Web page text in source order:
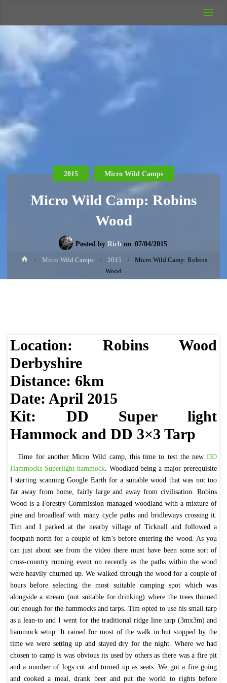
Camping
Micro Wild Camp: Robins
Wood
Posted by Rich on 07/04/2015
2015 Micro Wild Camps
HomeMicro Wild Camps 2015
Micro Wild Camp: Robins
Wood
​Location: Robins Wood
Derbyshire
Distance: 6km
Date: April 2015
Kit: DD Super light
Hammock and DD 3×3 Tarp
Time for another Micro Wild camp, this time to test the newDD
Hammocks Superlight hammock. Woodland being a major prerequisite
I starting scanning Google Earth for a suitable wood that was not too
far away from home, fairly large and away from civilisation. Robins
Wood is a Forestry Commission managed woodland with a mixture of
pine and broadleaf with many cycle paths and bridleways crossing it.
Tim and I parked at the nearby village of Ticknall and followed a
footpath north for a couple of km’s before entering the wood. As you
can just about see from the video there must have been some sort of
cross-country running event on recently as the paths within the wood
were heavily churned up. We walked through the wood for a couple of
hours before selecting the most suitable camping spot which was
alongside a stream (not suitable for drinking) where the trees thinned
out enough for the hammocks and tarps. Tim opted to use his small tarp
as a lean-to and I went for the traditional ridge line tarp (3mx3m) and
hammock setup. It rained for most of the walk in but stopped by the
time we were setting up and stayed dry for the night. Where we had
chosen to camp is was obvious its used by others as there was a fire pit
and a number of logs cut and turned up as seats. We got a fire going
and cooked a meal, drank beer and put the world to rights before